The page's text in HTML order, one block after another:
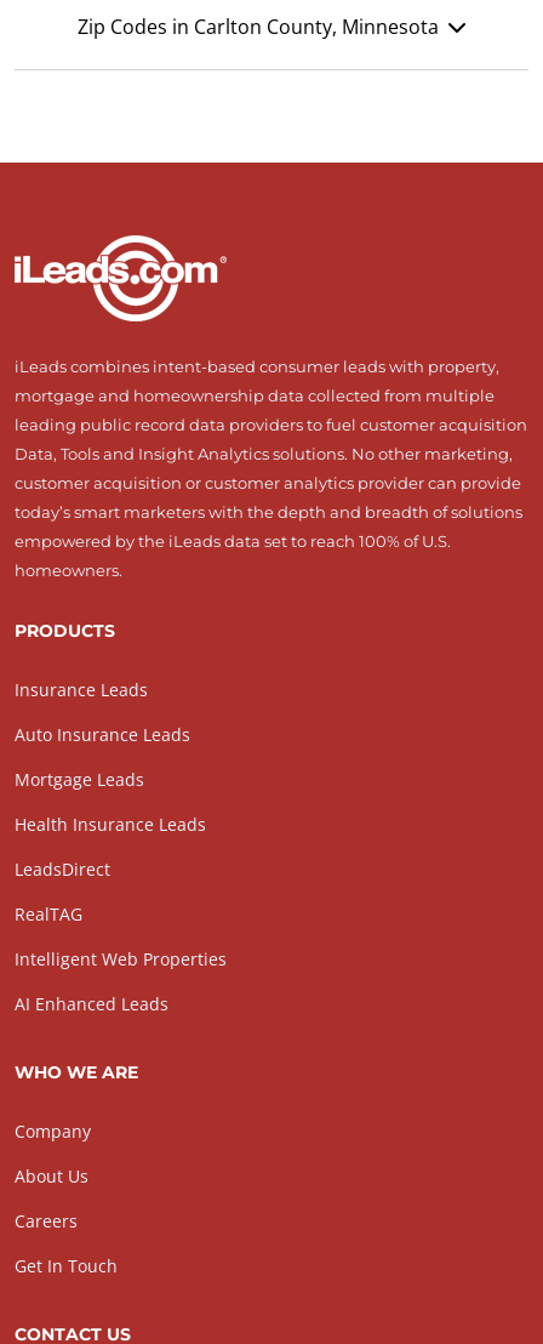
Zip Codes in Carlton County, Minnesota
iLeads combines intent-based consumer leads with property,
mortgage and homeownership data collected from multiple
leading public record data providers to fuel customer acquisition
Data, Tools and Insight Analytics solutions. No other marketing,
customer acquisition or customer analytics provider can provide
today’s smart marketers with the depth and breadth of solutions
empowered by the iLeads data set to reach 100% of U.S.
homeowners.
PRODUCTS
Insurance Leads
Auto Insurance Leads
Mortgage Leads
Health Insurance Leads
LeadsDirect
RealTAG
Intelligent Web Properties
AI Enhanced Leads
WHO WE ARE
Company
About Us
Careers
Get In Touch
CONTACT US